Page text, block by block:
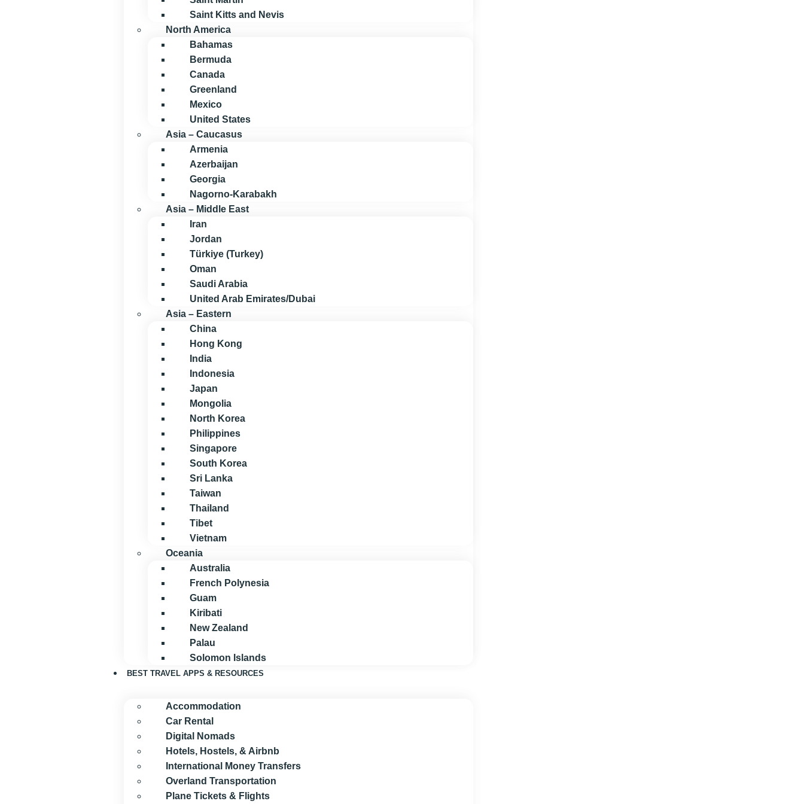
Saint Kitts and Nevis
North America
Bahamas
Bermuda
Canada
Greenland
Mexico
United States
Asia – Caucasus
Armenia
Azerbaijan
Georgia
Nagorno-Karabakh
Asia – Middle East
Iran
Jordan
Türkiye (Turkey)
Oman
Saudi Arabia
United Arab Emirates/Dubai
Asia – Eastern
China
Hong Kong
India
Indonesia
Japan
Mongolia
North Korea
Philippines
Singapore
South Korea
Sri Lanka
Taiwan
Thailand
Tibet
Vietnam
Oceania
Australia
French Polynesia
Guam
Kiribati
New Zealand
Palau
Solomon Islands
BEST TRAVEL APPS & RESOURCES
Accommodation
Car Rental
Digital Nomads
Hotels, Hostels, & Airbnb
International Money Transfers
Overland Transportation
Plane Tickets & Flights